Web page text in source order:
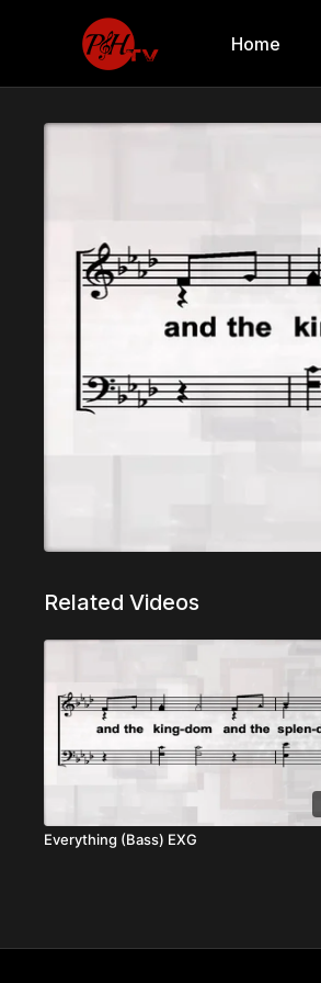
Home
Related Videos
Everything (Bass) EXG